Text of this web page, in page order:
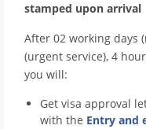
stamped upon arrival
After 02 working days
(urgent service), 4
you will:
Get visa approval
with the Entry and